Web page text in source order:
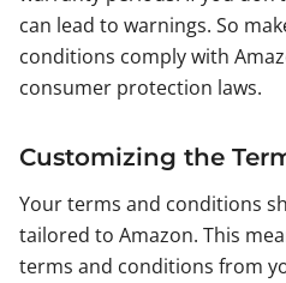
can lead to warnings. So
conditions comply with
consumer protection laws.
Customizing the
Your terms and conditions
tailored to Amazon. This
terms and conditions from